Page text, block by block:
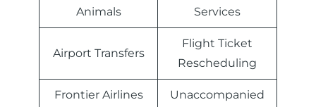
Animals
Services
Airport Transfers
Flight Ticket
Rescheduling
Frontier Airlines
Unaccompanied